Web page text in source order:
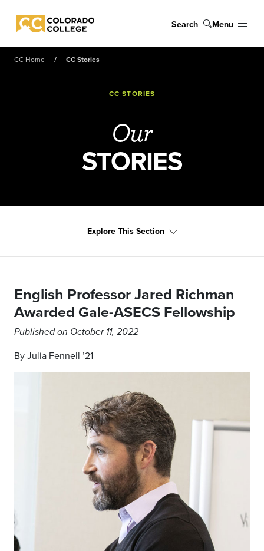
Colorado College
Search Menu
CC Home CC Stories
CC STORIES
Our
STORIES
Explore This Section
English Professor Jared Richman
Awarded Gale-ASECS Fellowship
Published on October 11, 2022
By Julia Fennell ’21